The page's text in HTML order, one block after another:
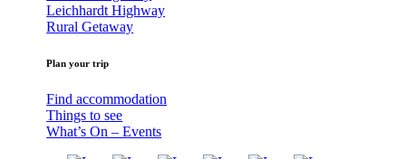
Leichhardt Highway
Rural Getaway
Plan your trip
Find accommodation
Things to see
What’s On – Events